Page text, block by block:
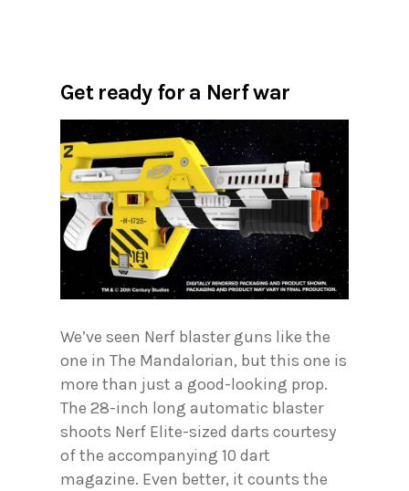
Get ready for a Nerf war
We’ve seen Nerf blaster guns like the
one in The Mandalorian, but this one is
more than just a good-looking prop.
The 28-inch long automatic blaster
shoots Nerf Elite-sized darts courtesy
of the accompanying 10 dart
magazine. Even better, it counts the